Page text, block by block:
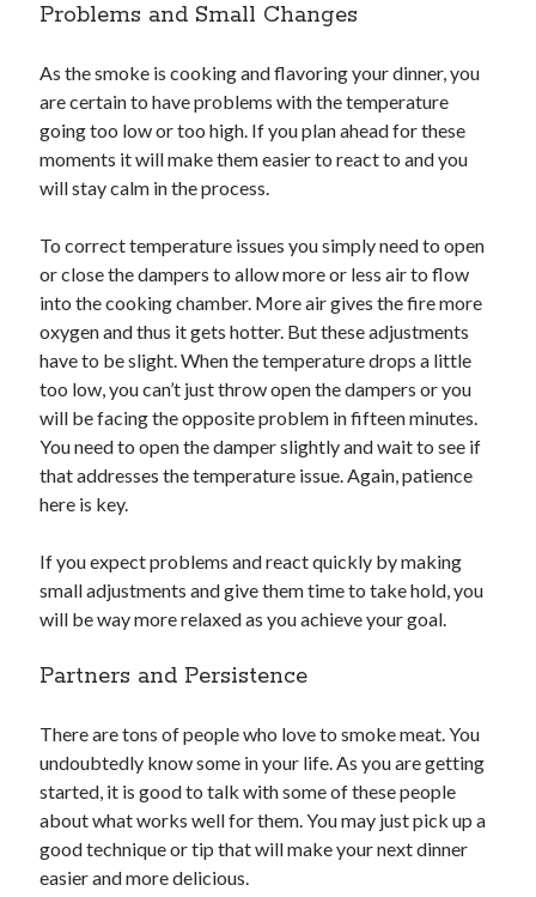
Problems and Small Changes
As the smoke is cooking and flavoring your dinner, you
are certain to have problems with the temperature
going too low or too high. If you plan ahead for these
moments it will make them easier to react to and you
will stay calm in the process.
To correct temperature issues you simply need to open
or close the dampers to allow more or less air to flow
into the cooking chamber. More air gives the fire more
oxygen and thus it gets hotter. But these adjustments
have to be slight. When the temperature drops a little
too low, you can’t just throw open the dampers or you
will be facing the opposite problem in fifteen minutes.
You need to open the damper slightly and wait to see if
that addresses the temperature issue. Again, patience
here is key.
If you expect problems and react quickly by making
small adjustments and give them time to take hold, you
will be way more relaxed as you achieve your goal.
Partners and Persistence
There are tons of people who love to smoke meat. You
undoubtedly know some in your life. As you are getting
started, it is good to talk with some of these people
about what works well for them. You may just pick up a
good technique or tip that will make your next dinner
easier and more delicious.